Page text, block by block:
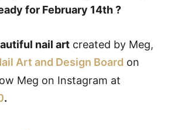
for February 14th ?
nail art created by Meg,
Art and Design Board on
Meg on Instagram at
.